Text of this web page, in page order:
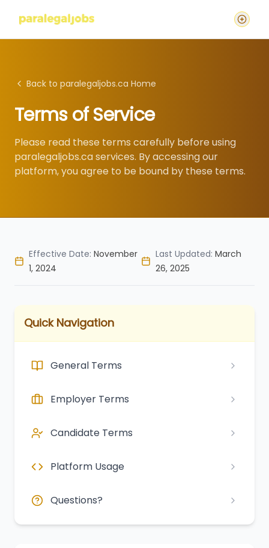
Back to paralegaljobs.ca Home
Terms of Service
Please read these terms carefully before using
paralegaljobs.ca services. By accessing our
platform, you agree to be bound by these terms.
Effective Date:November
1, 2024
Last Updated:March
26, 2025
Quick Navigation
General Terms
Employer Terms
Candidate Terms
Platform Usage
Questions?